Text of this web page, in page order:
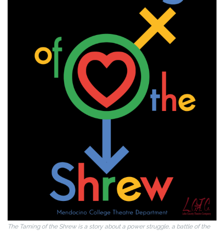
The Taming of the Shrew is a story about a power struggle, a battle of the